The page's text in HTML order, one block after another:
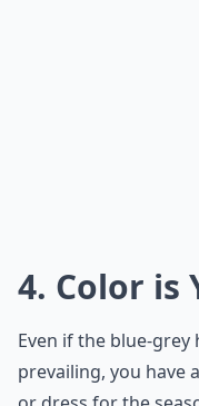
4. Color is
Even if the blue-
prevailing, you have